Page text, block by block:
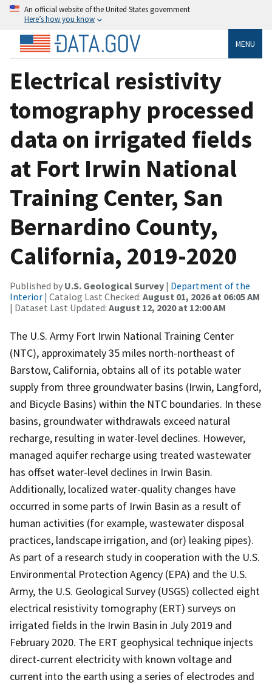
An official website of the United States government
Here’s how you know
MENU
Electrical resistivity
tomography processed
data on irrigated fields
at Fort Irwin National
Training Center, San
Bernardino County,
California, 2019-2020
Published by U.S. Geological Survey | Department of the
Interior | Catalog Last Checked: August 01, 2026 at 06:05 AM
| Dataset Last Updated: August 12, 2020 at 12:00 AM
The U.S. Army Fort Irwin National Training Center
(NTC), approximately 35 miles north-northeast of
Barstow, California, obtains all of its potable water
supply from three groundwater basins (Irwin, Langford,
and Bicycle Basins) within the NTC boundaries. In these
basins, groundwater withdrawals exceed natural
recharge, resulting in water-level declines. However,
managed aquifer recharge using treated wastewater
has offset water-level declines in Irwin Basin.
Additionally, localized water-quality changes have
occurred in some parts of Irwin Basin as a result of
human activities (for example, wastewater disposal
practices, landscape irrigation, and (or) leaking pipes).
As part of a research study in cooperation with the U.S.
Environmental Protection Agency (EPA) and the U.S.
Army, the U.S. Geological Survey (USGS) collected eight
electrical resistivity tomography (ERT) surveys on
irrigated fields in the Irwin Basin in July 2019 and
February 2020. The ERT geophysical technique injects
direct-current electricity with known voltage and
current into the earth using a series of electrodes and